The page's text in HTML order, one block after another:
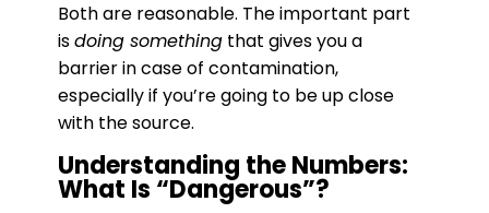
Both are reasonable. The important part
isdoing something that gives you a
barrier in case of contamination,
especially if you’re going to be up close
with the source.
Understanding the Numbers:
What Is “Dangerous”?